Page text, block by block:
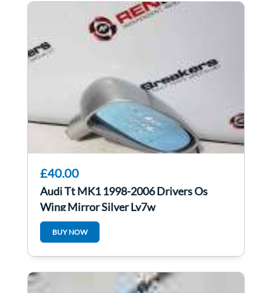
£40.00
Audi Tt MK1 1998-2006 Drivers Os
Wing Mirror Silver Ly7w
BUY NOW